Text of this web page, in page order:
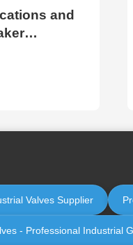
and
Valves Supplier
- Professional Industrial